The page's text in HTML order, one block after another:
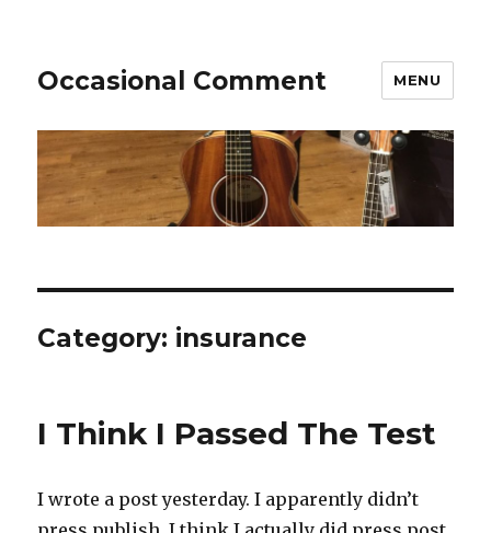
Occasional Comment MENU
Category: insurance
I Think I Passed The Test
I wrote a post yesterday. I apparently didn’t